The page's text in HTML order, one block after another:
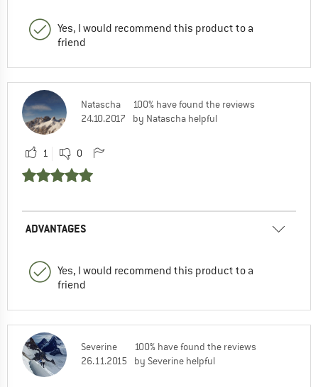
Yes, I would recommend this product to a
friend
Natascha
24.10.2017
100% have found the reviews
by Natascha helpful
1 0
ADVANTAGES
Yes, I would recommend this product to a
friend
Severine
26.11.2015
100% have found the reviews
by Severine helpful